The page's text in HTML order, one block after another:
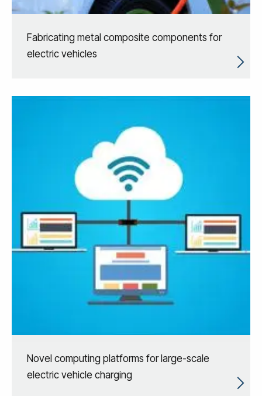
Fabricating metal composite components for
electric vehicles
Novel computing platforms for large-scale
electric vehicle charging